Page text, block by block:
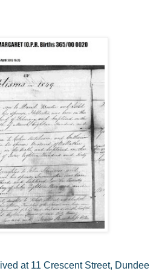
at 11 Crescent Street, Dundee